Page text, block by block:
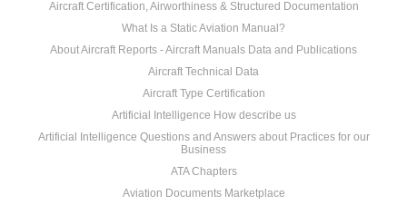
Aircraft Certification, Airworthiness & Structured Documentation
What Is a Static Aviation Manual?
About Aircraft Reports - Aircraft Manuals Data and Publications
Aircraft Technical Data
Aircraft Type Certification
Artificial Intelligence How describe us
Artificial Intelligence Questions and Answers about Practices for our
Business
ATA Chapters
Aviation Documents Marketplace